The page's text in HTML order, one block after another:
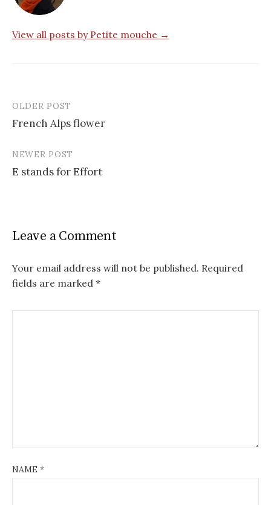
View all posts by Petite mouche →
Post
navigation
OLDER POST
French Alps flower
NEWER POST
E stands for Effort
Leave a Comment
Your email address will not be published. Required
fields are marked *
NAME *